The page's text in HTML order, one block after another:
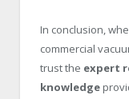
In conclusion,
commercial
trust the expert
knowledge